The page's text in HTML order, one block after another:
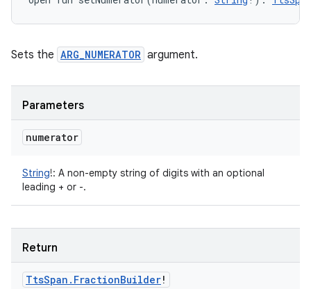
Sets the ARG_NUMERATOR argument.
Parameters
numerator
String!: A non-empty string of digits with an optional
leading + or -.
Return
TtsSpan . FractionBuilder!